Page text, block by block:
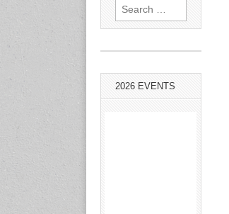
Search
for:
2026 EVENTS